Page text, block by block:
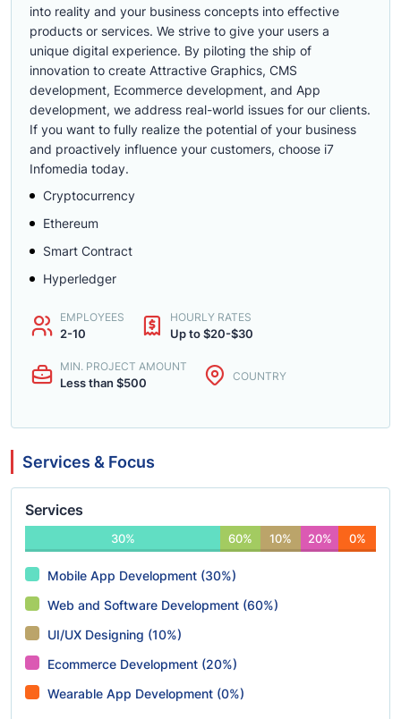
into reality and your business concepts into effective
products or services. We strive to give your users a
unique digital experience. By piloting the ship of
innovation to create Attractive Graphics, CMS
development, Ecommerce development, and App
development, we address real-world issues for our clients.
If you want to fully realize the potential of your business
and proactively influence your customers, choose i7
Infomedia today.
Cryptocurrency
Ethereum
Smart Contract
Hyperledger
EMPLOYEES
2-10
HOURLY RATES
Up to $20-$30
MIN. PROJECT AMOUNT
Less than $500 COUNTRY
Services & Focus
Services
30% 60% 10% 20% 0%
Mobile App Development (30%)
Web and Software Development (60%)
UI/UX Designing (10%)
Ecommerce Development (20%)
Wearable App Development (0%)